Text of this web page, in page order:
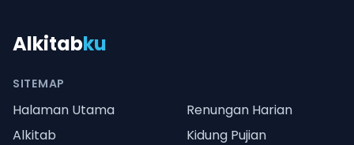
Alkitabku
SITEMAP
Halaman Utama
Renungan Harian
Alkitab
Kidung Pujian